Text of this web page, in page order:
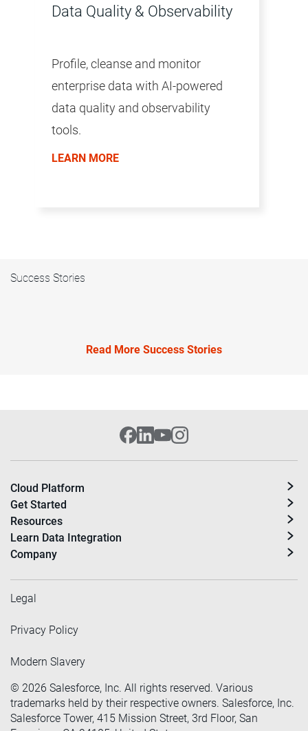
Data Quality & Observability
Profile, cleanse and monitor
enterprise data with AI-powered
data quality and observability
tools.
LEARN MORE
Success Stories
Read More Success Stories
Cloud Platform
Get Started
Resources
Learn Data Integration
Company
Legal
Privacy Policy
Modern Slavery
© 2026 Salesforce, Inc. All rights reserved. Various
trademarks held by their respective owners. Salesforce, Inc.
Salesforce Tower, 415 Mission Street, 3rd Floor, San